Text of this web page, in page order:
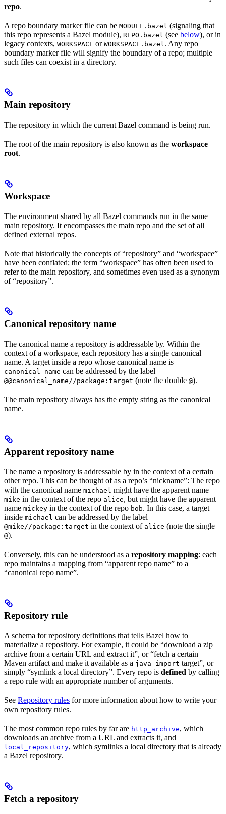
repo.
A repo boundary marker file can be MODULE.bazel (signaling that
this repo represents a Bazel module), REPO.bazel (see below), or in
legacy contexts, WORKSPACE or WORKSPACE.bazel. Any repo
boundary marker file will signify the boundary of a repo; multiple
such files can coexist in a directory.
Main repository
The repository in which the current Bazel command is being run.
The root of the main repository is also known as the workspace
root.
Workspace
The environment shared by all Bazel commands run in the same
main repository. It encompasses the main repo and the set of all
defined external repos.
Note that historically the concepts of “repository” and “workspace”
have been conflated; the term “workspace” has often been used to
refer to the main repository, and sometimes even used as a synonym
of “repository”.
Canonical repository name
The canonical name a repository is addressable by. Within the
context of a workspace, each repository has a single canonical
name. A target inside a repo whose canonical name is
canonical_name can be addressed by the label
@@canonical_name//package:target (note the double @).
The main repository always has the empty string as the canonical
name.
Apparent repository name
The name a repository is addressable by in the context of a certain
other repo. This can be thought of as a repo’s “nickname”: The repo
with the canonical name michael might have the apparent name
mike in the context of the repo alice, but might have the apparent
name mickey in the context of the repo bob. In this case, a target
inside michael can be addressed by the label
@mike//package:target in the context of alice (note the single
@).
Conversely, this can be understood as a repository mapping: each
repo maintains a mapping from “apparent repo name” to a
“canonical repo name”.
Repository rule
A schema for repository definitions that tells Bazel how to
materialize a repository. For example, it could be “download a zip
archive from a certain URL and extract it”, or “fetch a certain
Maven artifact and make it available as a java_import target”, or
simply “symlink a local directory”. Every repo is defined by calling
a repo rule with an appropriate number of arguments.
See Repository rules for more information about how to write your
own repository rules.
The most common repo rules by far are http_archive, which
downloads an archive from a URL and extracts it, and
local_repository, which symlinks a local directory that is already
a Bazel repository.
Fetch a repository